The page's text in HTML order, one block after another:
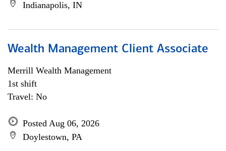
Indianapolis, IN
Wealth Management Client Associate
Merrill Wealth Management
1st shift
Travel: No
Posted Aug 06, 2026
Doylestown, PA